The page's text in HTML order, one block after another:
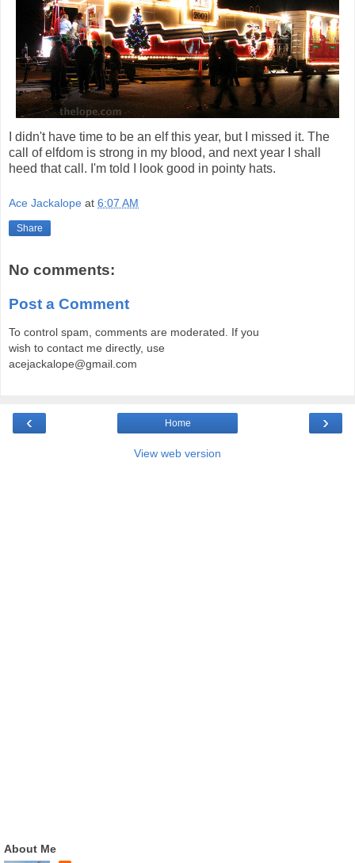
I didn't have time to be an elf this year, but I missed it. The
call of elfdom is strong in my blood, and next year I shall
heed that call. I'm told I look good in pointy hats.
Ace Jackalope at 6:07 AM
Share
No comments:
Post a Comment
To control spam, comments are moderated. If you
wish to contact me directly, use
acejackalope@gmail.com
‹ ›
Home
View web version
About Me